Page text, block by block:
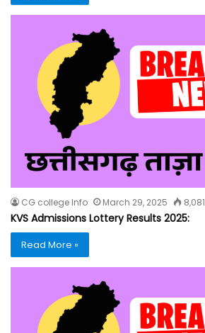
CG college Info March 29, 2025 8,081
KVS Admissions Lottery Results 2025:
Read More »